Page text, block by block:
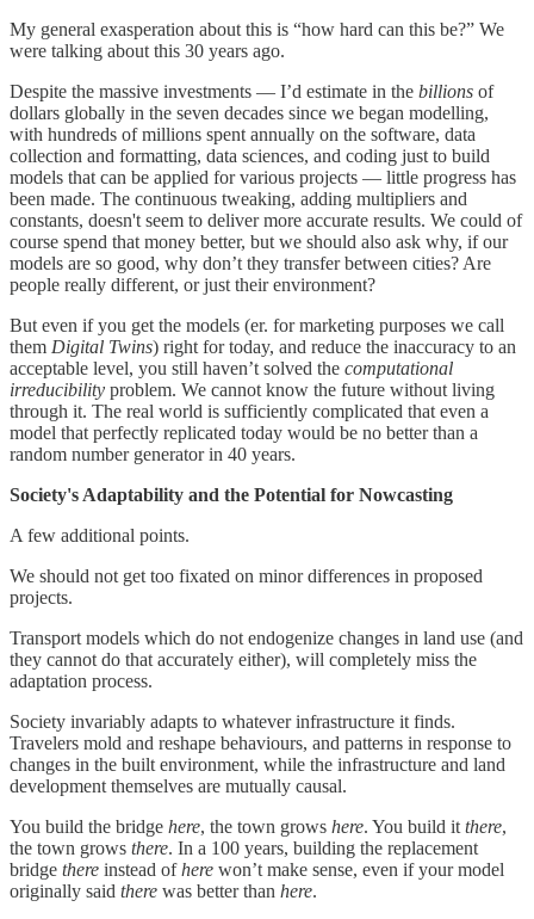
My general exasperation about this is “how hard can this be?” We
were talking about this 30 years ago.
Despite the massive investments — I’d estimate in the billions of
dollars globally in the seven decades since we began modelling,
with hundreds of millions spent annually on the software, data
collection and formatting, data sciences, and coding just to build
models that can be applied for various projects — little progress has
been made. The continuous tweaking, adding multipliers and
constants, doesn't seem to deliver more accurate results. We could of
course spend that money better, but we should also ask why, if our
models are so good, why don’t they transfer between cities? Are
people really different, or just their environment?
But even if you get the models (er. for marketing purposes we call
them Digital Twins) right for today, and reduce the inaccuracy to an
acceptable level, you still haven’t solved the computational
irreducibility problem. We cannot know the future without living
through it. The real world is sufficiently complicated that even a
model that perfectly replicated today would be no better than a
random number generator in 40 years.
Society's Adaptability and the Potential for Nowcasting
A few additional points.
We should not get too fixated on minor differences in proposed
projects.
Transport models which do not endogenize changes in land use (and
they cannot do that accurately either), will completely miss the
adaptation process.
Society invariably adapts to whatever infrastructure it finds.
Travelers mold and reshape behaviours, and patterns in response to
changes in the built environment, while the infrastructure and land
development themselves are mutually causal.
You build the bridge here, the town grows here. You build it there,
the town grows there. In a 100 years, building the replacement
bridge there instead ofhere won’t make sense, even if your model
originally said there was better than here.